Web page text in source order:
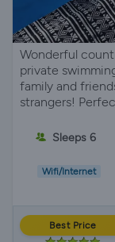
Wonderful
private
family and
strangers!
Sleeps 6
Wifi/Internet
Best Price